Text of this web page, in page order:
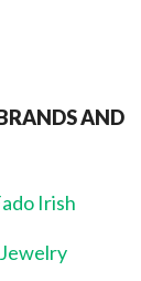
AND
Irish
Jewelry